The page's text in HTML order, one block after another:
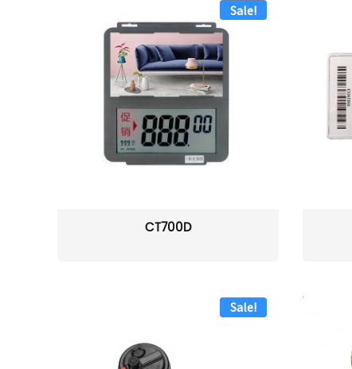
Sale!
CT700D
Sale!